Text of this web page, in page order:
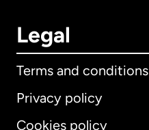
Legal
Terms and conditions
Privacy policy
Cookies policy